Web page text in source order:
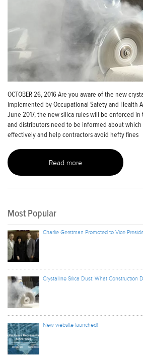
OCTOBER 26, 2016 Are you aware of the new
implemented by Occupational Safety and Health
June 2017, the new silica rules will be enforced
and distributors need to be informed about
effectively and help contractors avoid hefty fines
Read more
Most Popular
Charlie Gerstman Promoted to Vice
Crystalline Silica Dust: What Construction
New website launched!